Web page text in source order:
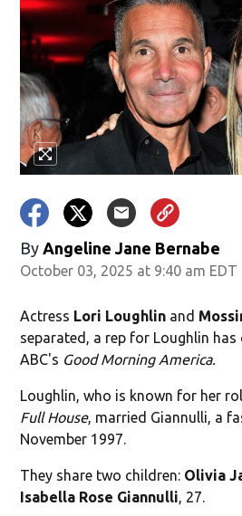
By Angeline Jane Bernabe
October 03, 2025 at 9:40 am EDT
Actress Lori Loughlin and
separated, a rep for Loughlin
ABC's Good Morning America.
Loughlin, who is known for her
Full House, married Giannulli, a
November 1997.
They share two children: Olivia
Isabella Rose Giannulli, 27.